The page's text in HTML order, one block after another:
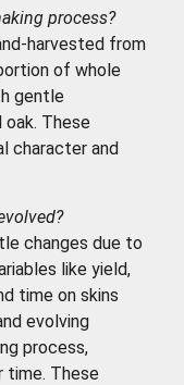
process?
harvested from
of whole
gentle
These
character and
changes due to
like yield,
time on skins
evolving
process,
time. These